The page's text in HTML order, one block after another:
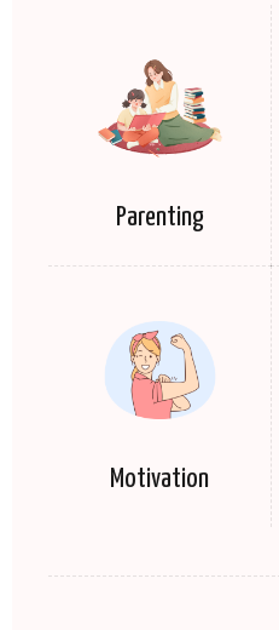
Parenting
Motivation